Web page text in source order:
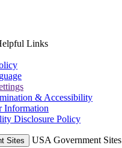
Links
& Accessibility
Information
Disclosure Policy
Sites USA Government Sites